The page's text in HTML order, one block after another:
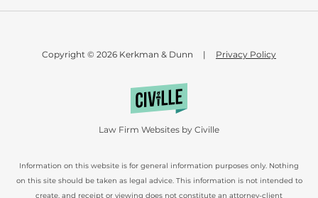
Copyright © 2026 Kerkman & Dunn | Privacy Policy
Information on this website is for general information purposes only. Nothing
on this site should be taken as legal advice. This information is not intended to
create, and receipt or viewing does not constitute an attorney-client
Law Firm Websites by Civille